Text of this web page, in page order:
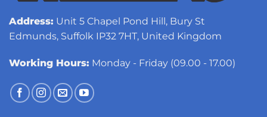
Address: Unit 5 Chapel Pond Hill, Bury St
Edmunds, Suffolk IP32 7HT, United Kingdom
Working Hours: Monday - Friday (09.00 - 17.00)